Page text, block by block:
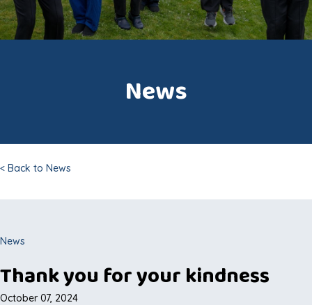
News
< Back to News
News
Thank you for your kindness
October 07, 2024